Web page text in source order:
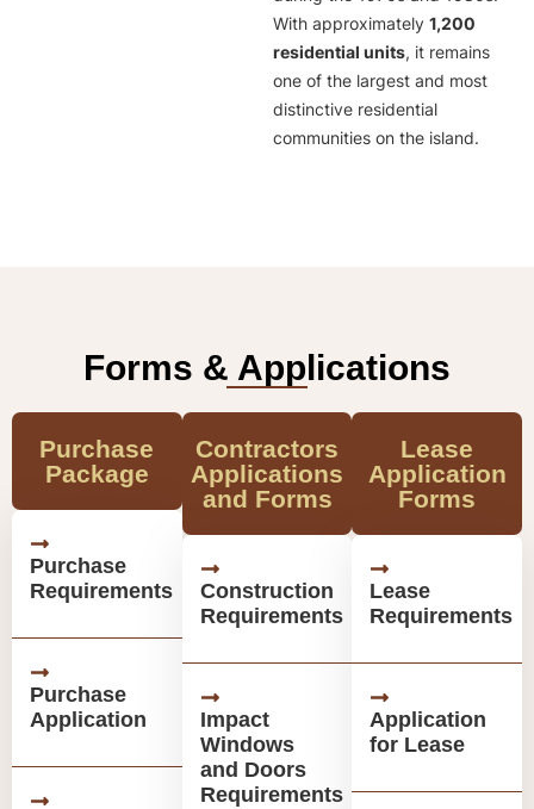
With approximately 1,200
residential units, it remains
one of the largest and most
distinctive residential
communities on the island.
Forms & Applications
Purchase
Package
Purchase
Requirements
Purchase
Application
Contractors
Applications
and Forms
Construction
Requirements
Impact
Windows
and Doors
Requirements
Lease
Application
Forms
Lease
Requirements
Application
for Lease